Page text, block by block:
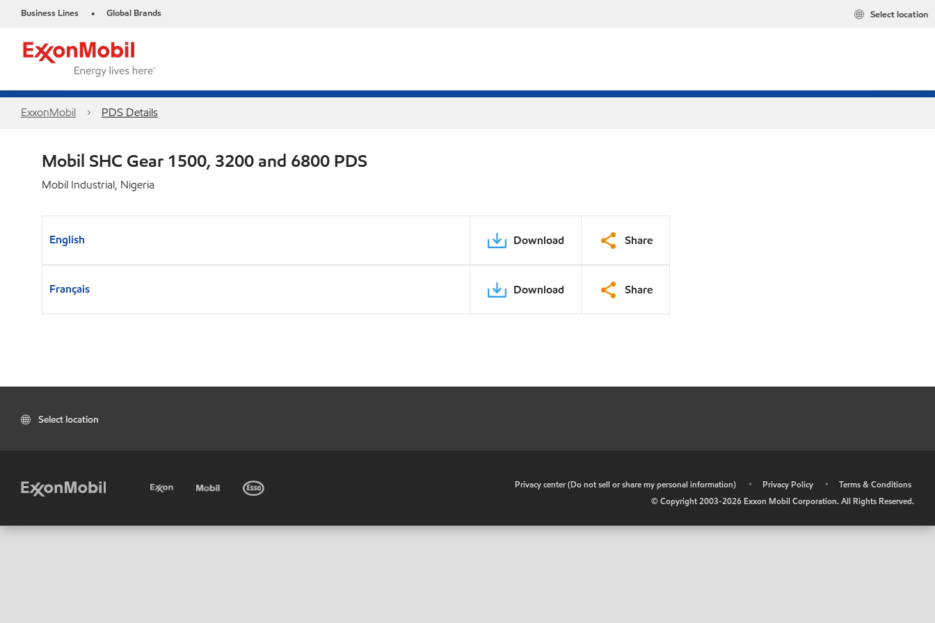
Business Lines • Global Brands Select location
ExxonMobil PDS Details
Mobil SHC Gear 1500, 3200 and 6800 PDS
Mobil Industrial, Nigeria
English Download Share
Français Download Share
Select location
Privacy center (Do not sell or share my personal information) • Privacy Policy •
Terms & Conditions
© Copyright 2003-2026 Exxon Mobil Corporation. All Rights Reserved.